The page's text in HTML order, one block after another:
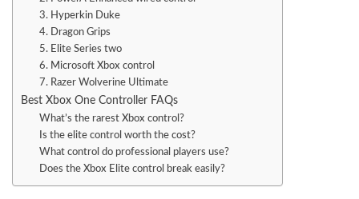
3. Hyperkin Duke
4. Dragon Grips
5. Elite Series two
6. Microsoft Xbox control
7. Razer Wolverine Ultimate
Best Xbox One Controller FAQs
What’s the rarest Xbox control?
Is the elite control worth the cost?
What control do professional players use?
Does the Xbox Elite control break easily?